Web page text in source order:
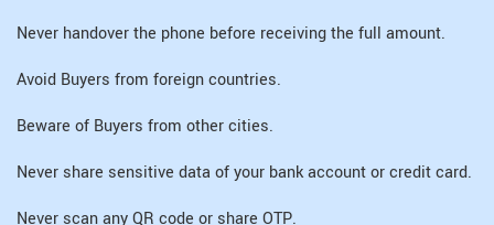
Never handover the phone before receiving the full amount.
Avoid Buyers from foreign countries.
Beware of Buyers from other cities.
Never share sensitive data of your bank account or credit card.
Never scan any QR code or share OTP.